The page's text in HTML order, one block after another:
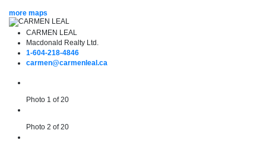
more maps
CARMEN LEAL
Macdonald Realty Ltd.
1-604-218-4846
carmen@carmenleal.ca
Photo 1 of 20
Photo 2 of 20